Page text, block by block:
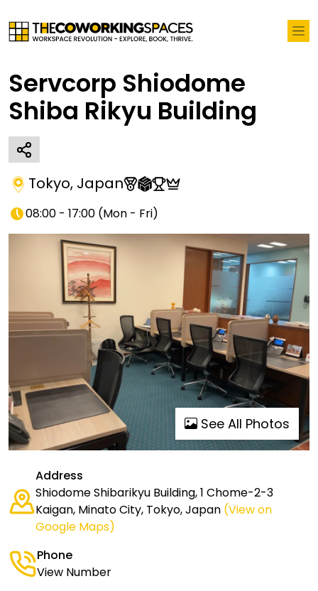
Servcorp Shiodome
Shiba Rikyu Building
Tokyo, Japan
08:00 - 17:00 (Mon - Fri)
See All Photos
Address
Shiodome Shibarikyu Building, 1 Chome-2-3
Kaigan, Minato City, Tokyo, Japan (View on
Google Maps)
Phone
View Number